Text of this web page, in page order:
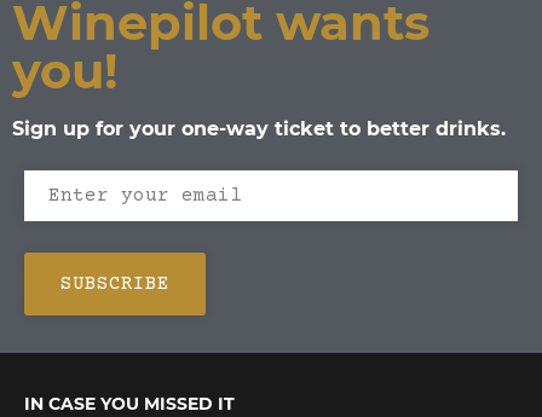
Winepilot wants
you!
Sign up for your one-way ticket to better drinks.
IN CASE YOU MISSED IT